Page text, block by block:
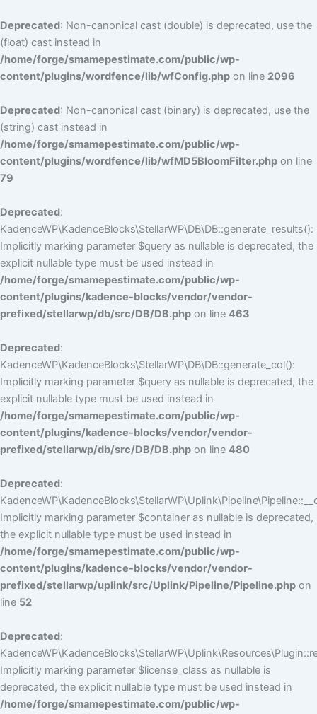
Deprecated: Non-canonical cast (double) is deprecated, use the
(float) cast instead in
/home/forge/smamepestimate.com/public/wp-
content/plugins/wordfence/lib/wfConfig.php on line 2096
Deprecated: Non-canonical cast (binary) is deprecated, use the
(string) cast instead in
/home/forge/smamepestimate.com/public/wp-
content/plugins/wordfence/lib/wfMD5BloomFilter.php on line
79
Deprecated:
KadenceWP\KadenceBlocks\StellarWP\DB\DB::generate_results():
Implicitly marking parameter $query as nullable is deprecated, the
explicit nullable type must be used instead in
/home/forge/smamepestimate.com/public/wp-
content/plugins/kadence-blocks/vendor/vendor-
prefixed/stellarwp/db/src/DB/DB.php on line 463
Deprecated:
KadenceWP\KadenceBlocks\StellarWP\DB\DB::generate_col():
Implicitly marking parameter $query as nullable is deprecated, the
explicit nullable type must be used instead in
/home/forge/smamepestimate.com/public/wp-
content/plugins/kadence-blocks/vendor/vendor-
prefixed/stellarwp/db/src/DB/DB.php on line 480
Deprecated:
Implicitly marking parameter $container as nullable is deprecated,
the explicit nullable type must be used instead in
/home/forge/smamepestimate.com/public/wp-
content/plugins/kadence-blocks/vendor/vendor-
prefixed/stellarwp/uplink/src/Uplink/Pipeline/Pipeline.php on
line 52
Deprecated:
Implicitly marking parameter $license_class as nullable is
deprecated, the explicit nullable type must be used instead in
/home/forge/smamepestimate.com/public/wp-